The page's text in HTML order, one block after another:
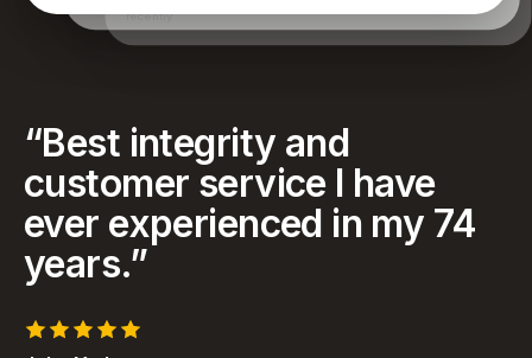
recently
“Best integrity and
customer service I have
ever experienced in my 74
years.”